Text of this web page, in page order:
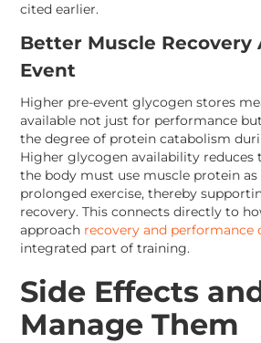
cited earlier.
Better Muscle Recovery
Event
Higher pre-event glycogen stores
available not just for performance
the degree of protein catabolism
Higher glycogen availability reduces
the body must use muscle protein
prolonged exercise, thereby
recovery. This connects directly to
approach recovery and
integrated part of training.
Side Effects
Manage Them